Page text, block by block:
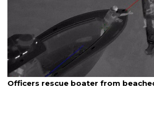
August 7, 2026
Officers rescue boater from